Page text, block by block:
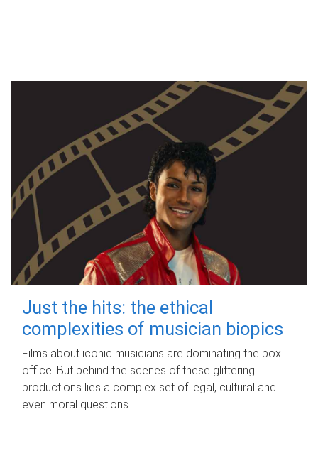
Just the hits: the ethical
complexities of musician biopics
Films about iconic musicians are dominating the box
office. But behind the scenes of these glittering
productions lies a complex set of legal, cultural and
even moral questions.